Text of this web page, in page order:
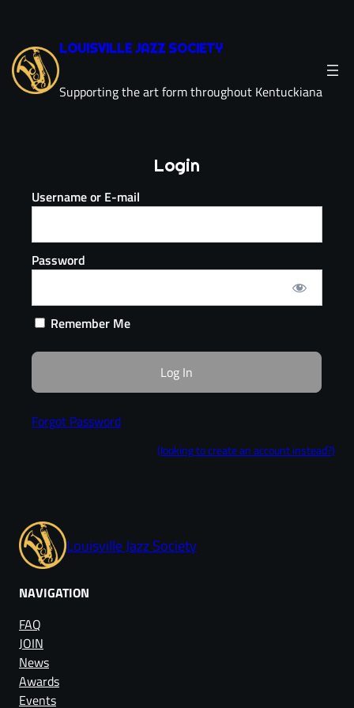
LOUISVILLE JAZZ SOCIETY
Supporting the art form throughout Kentuckiana
Login
Username or E-mail
Password
Remember Me
Forgot Password
(looking to create an account instead?)
Louisville Jazz Society
NAVIGATION
FAQ
JOIN
News
Awards
Events